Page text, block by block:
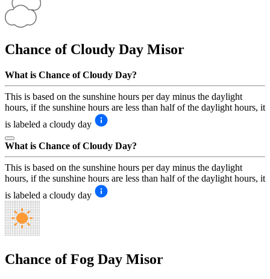
Chance of Cloudy Day Misor
What is Chance of Cloudy Day?
This is based on the sunshine hours per day minus the daylight
hours, if the sunshine hours are less than half of the daylight hours, it
is labeled a cloudy day
What is Chance of Cloudy Day?
This is based on the sunshine hours per day minus the daylight
hours, if the sunshine hours are less than half of the daylight hours, it
is labeled a cloudy day
Chance of Fog Day Misor